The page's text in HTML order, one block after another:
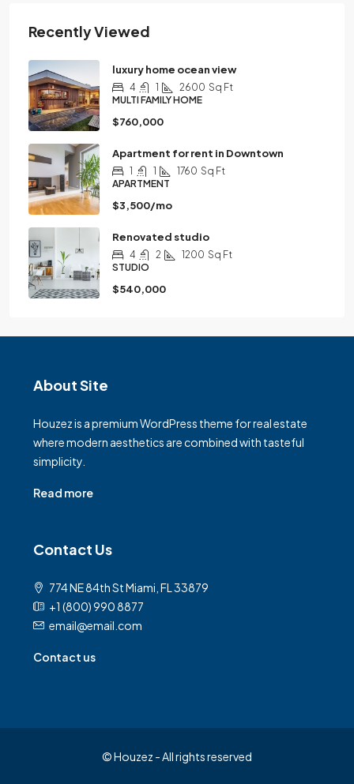
Recently Viewed
luxury home ocean view
4 1 2600 Sq Ft
MULTI FAMILY HOME
$760,000
Apartment for rent in Downtown
1 1 1760 Sq Ft
APARTMENT
$3,500/mo
Renovated studio
4 2 1200 Sq Ft
STUDIO
$540,000
About Site
Houzez is a premium WordPress theme for real estate
where modern aesthetics are combined with tasteful
simplicity.
Read more
Contact Us
774 NE 84th St Miami, FL 33879
+1 (800) 990 8877
email@email.com
Contact us
© Houzez - All rights reserved